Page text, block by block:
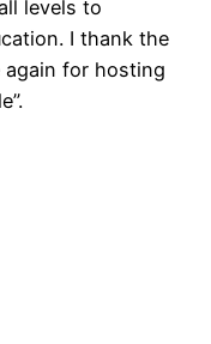
levels to
I thank the
again for hosting